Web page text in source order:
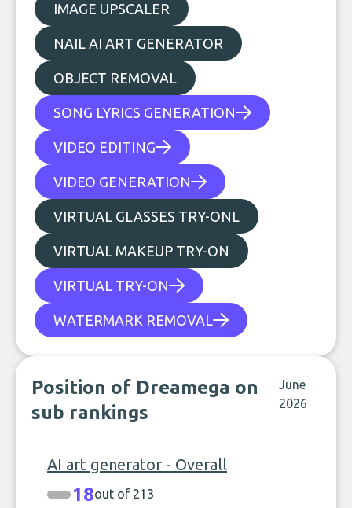
IMAGE UPSCALER
NAIL AI ART GENERATOR
OBJECT REMOVAL
SONG LYRICS GENERATION
VIDEO EDITING
VIDEO GENERATION
VIRTUAL GLASSES TRY-ONL
VIRTUAL MAKEUP TRY-ON
VIRTUAL TRY-ON
WATERMARK REMOVAL
Position of Dreamega on
sub rankings
June
2026
AI art generator - Overall
18out of 213